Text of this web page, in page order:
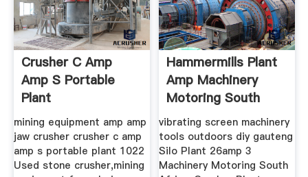
Crusher C Amp
Amp S Portable
Plant
mining equipment amp amp
jaw crusher crusher c amp
amp s portable plant 1022
Used stone crusher,mining
Hammermills Plant
Amp Machinery
Motoring South
Africa
vibrating screen machinery
tools outdoors diy gauteng
Silo Plant 26amp 3
Machinery Motoring South